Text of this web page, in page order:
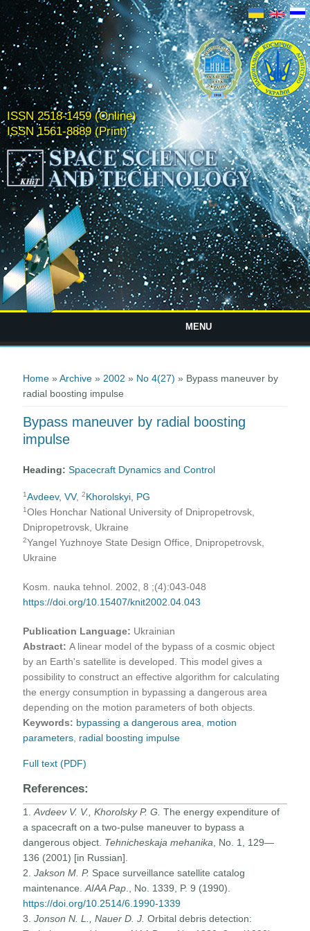
ISSN 2518-1459 (Online)
ISSN 1561-8889 (Print)
MENU
Home »Archive » 2002 » No 4(27) » Bypass maneuver by
radial boosting impulse
Bypass maneuver by radial boosting
impulse
Heading:Spacecraft Dynamics and Control
1 Avdeev, VV,2Khorolskyi, PG
1Oles Honchar National University of Dnipropetrovsk,
Dnipropetrovsk, Ukraine
2Yangel Yuzhnoye State Design Office, Dnipropetrovsk,
Ukraine
Kosm. nauka tehnol. 2002, 8 ;(4):043-048
https://doi.org/10.15407/knit2002.04.043
Publication Language: Ukrainian
Abstract:A linear model of the bypass of a cosmic object
by an Earth's satellite is developed. This model gives a
possibility to construct an effective algorithm for calculating
the energy consumption in bypassing a dangerous area
depending on the motion parameters of both objects.
Keywords: bypassing a dangerous area
motion
parameters radial boosting impulse
Full text (PDF)
References:
1.Avdeev V. V., Khorolsky P. G. The energy expenditure of
a spacecraft on a two-pulse maneuver to bypass a
dangerous object. Tehnicheskaja mehanika , No. 1, 129—
136 (2001) [in Russian].
2.JaksonM. P. Space surveillance satellite catalog
maintenance.AIAA Pap ., No. 1339, P. 9 (1990).
https://doi.org/10.2514/6.1990-1339
3.Jonson N. L., Nauer D. J. Orbital debris detection: